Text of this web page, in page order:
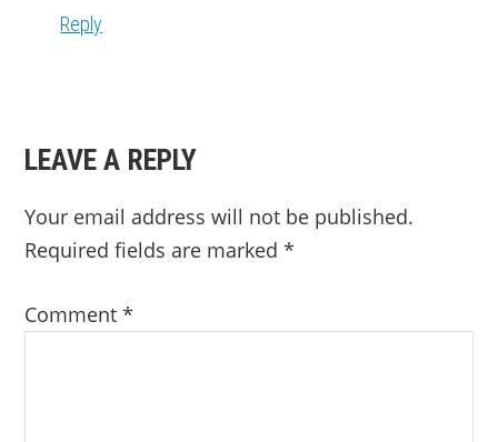
Reply
LEAVE A REPLY
Your email address will not be published.
Required fields are marked*
Comment*